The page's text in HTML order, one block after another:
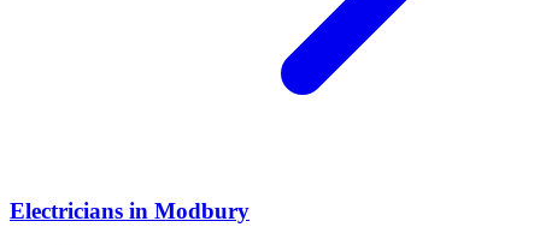
Electricians in Modbury